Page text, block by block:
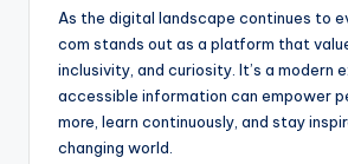
As the digital landscape continues to
com stands out as a platform that
inclusivity, and curiosity. It’s a modern
accessible information can empower
more, learn continuously, and stay
changing world.